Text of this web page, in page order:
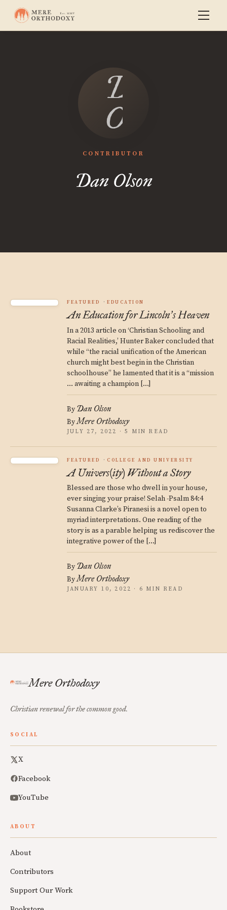
Dan
Olson
CONTRIBUTOR
Dan Olson
FEATURED EDUCATION
An Education for Lincoln’s Heaven
In a 2013 article on ‘Christian Schooling and
Racial Realities,’ Hunter Baker concluded that
while “the racial unification of the American
church might best begin in the Christian
schoolhouse” he lamented that it is a “mission
… awaiting a champion […]
By Dan Olson
ByMere Orthodoxy
JULY 27, 2022 · 5 MIN READ
FEATURED COLLEGE AND UNIVERSITY
A Univers(ity) Without a Story
Blessed are those who dwell in your house,
ever singing your praise! Selah -Psalm 84:4
Susanna Clarke’s Piranesi is a novel open to
myriad interpretations. One reading of the
story is as a parable helping us rediscover the
integrative power of the […]
By Dan Olson
ByMere Orthodoxy
JANUARY 10, 2022 · 6 MIN READ
Mere Orthodoxy
Christian renewal for the common good.
SOCIAL
X
Facebook
YouTube
ABOUT
About
Contributors
Support Our Work